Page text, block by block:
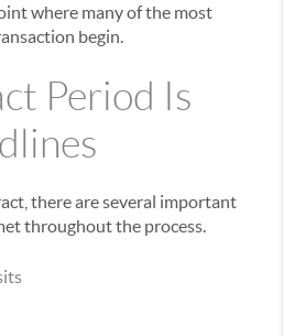
where many of the most
begin.
Period Is
there are several important
throughout the process.